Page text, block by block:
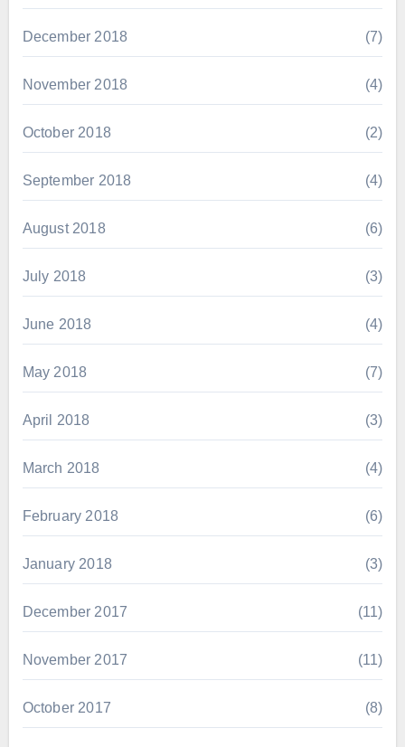
December 2018 (7)
November 2018 (4)
October 2018 (2)
September 2018 (4)
August 2018 (6)
July 2018 (3)
June 2018 (4)
May 2018 (7)
April 2018 (3)
March 2018 (4)
February 2018 (6)
January 2018 (3)
December 2017 (11)
November 2017 (11)
October 2017 (8)